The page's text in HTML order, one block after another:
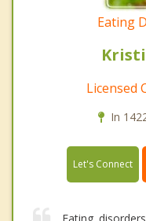
Eating
Kristi
Licensed
In
Let's Connect